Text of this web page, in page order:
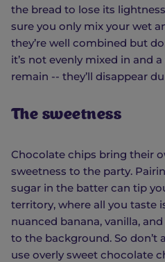
the bread to lose its
sure you only mix your wet
they’re well combined but
it’s not evenly mixed in and
remain -- they’ll disappear
The sweetness
Chocolate chips bring their
sweetness to the party.
sugar in the batter can tip
territory, where all you taste
nuanced banana, vanilla,
to the background. So don’t
use overly sweet chocolate